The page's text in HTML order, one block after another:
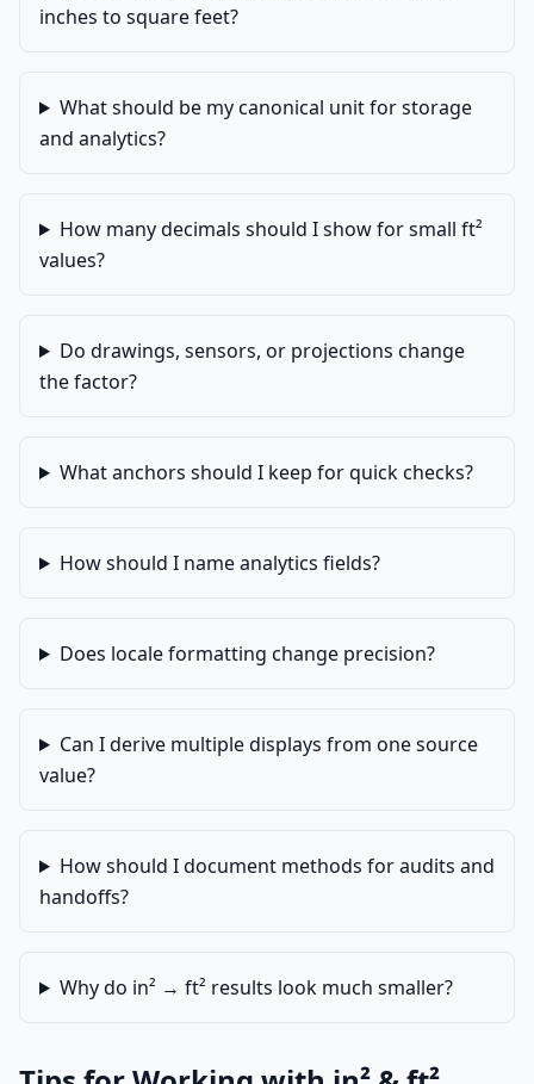
inches to square feet?
What should be my canonical unit for storage
and analytics?
How many decimals should I show for small ft²
values?
Do drawings, sensors, or projections change
the factor?
What anchors should I keep for quick checks?
How should I name analytics fields?
Does locale formatting change precision?
Can I derive multiple displays from one source
value?
How should I document methods for audits and
handoffs?
Why do in² → ft² results look much smaller?